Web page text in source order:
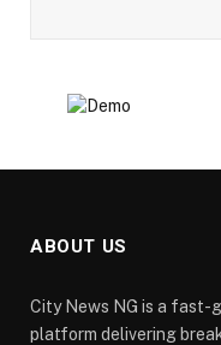
ABOUT US
City News NG is a fast-
platform delivering